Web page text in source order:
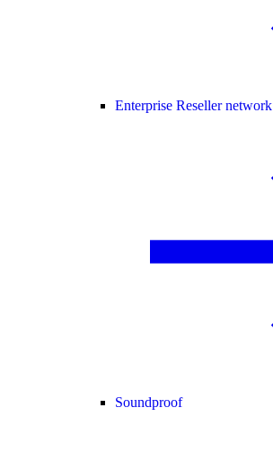
Enterprise Reseller network
Soundproof